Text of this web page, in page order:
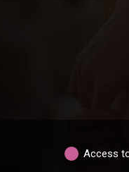
Access